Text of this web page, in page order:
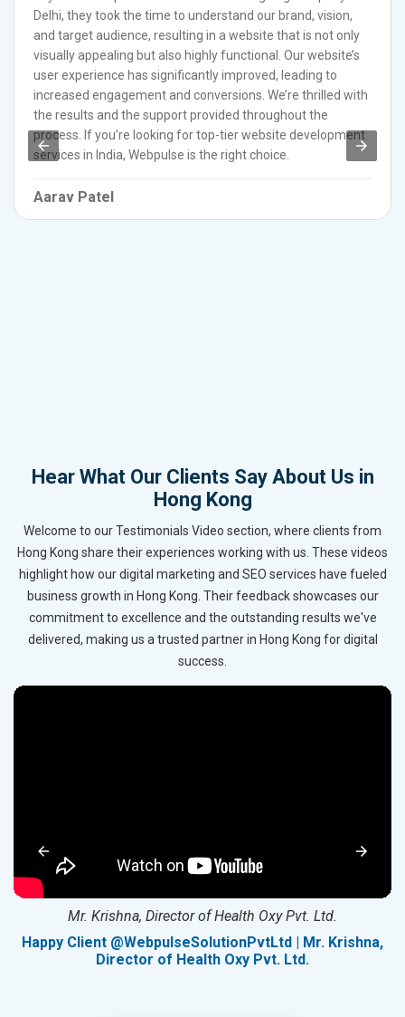
Delhi, they took the time to understand our brand, vision,
and target audience, resulting in a website that is not only
visually appealing but also highly functional. Our website’s
user experience has significantly improved, leading to
increased engagement and conversions. We’re thrilled with
the results and the support provided throughout the
process. If you’re looking for top-tier website development
services in India, Webpulse is the right choice.
Aarav Patel
Hear What Our Clients Say About Us in
Hong Kong
Welcome to our Testimonials Video section, where clients from
Hong Kong share their experiences working with us. These videos
highlight how our digital marketing and SEO services have fueled
business growth in Hong Kong. Their feedback showcases our
commitment to excellence and the outstanding results we've
delivered, making us a trusted partner in Hong Kong for digital
success.
Mr. Krishna, Director of Health Oxy Pvt. Ltd.
Happy Client @WebpulseSolutionPvtLtd | Mr. Krishna,
Director of Health Oxy Pvt. Ltd.